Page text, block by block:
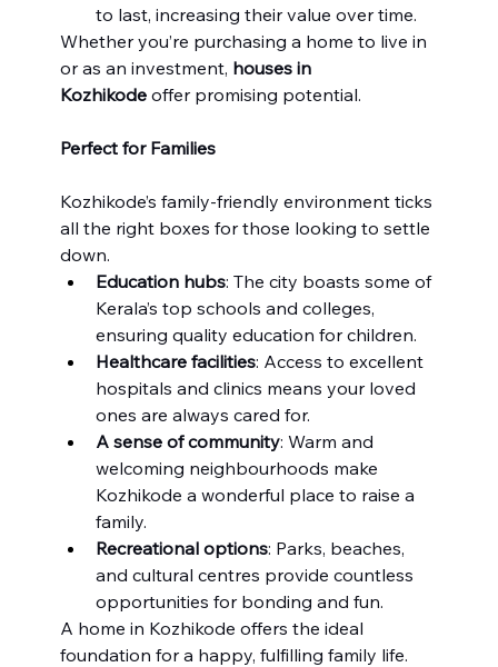
to last, increasing their value over time.
Whether you’re purchasing a home to live in
or as an investment, houses in
Kozhikode offer promising potential.
Perfect for Families
Kozhikode’s family-friendly environment ticks
all the right boxes for those looking to settle
down.
Education hubs: The city boasts some of
Kerala’s top schools and colleges,
ensuring quality education for children.
Healthcare facilities: Access to excellent
hospitals and clinics means your loved
ones are always cared for.
A sense of community: Warm and
welcoming neighbourhoods make
Kozhikode a wonderful place to raise a
family.
Recreational options: Parks, beaches,
and cultural centres provide countless
opportunities for bonding and fun.
A home in Kozhikode offers the ideal
foundation for a happy, fulfilling family life.